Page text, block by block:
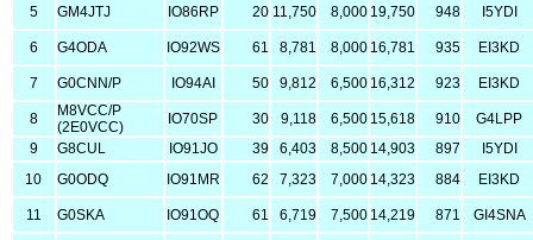
5 GM4JTJ IO86RP 20 11,750 8,000 19,750 948 I5YDI
6 G4ODA IO92WS 61 8,781 8,000 16,781 935 EI3KD
7 G0CNN/P IO94AI 50 9,812 6,500 16,312 923 EI3KD
8
M8VCC/P
(2E0VCC)
IO70SP 30 9,118 6,500 15,618 910
G4LPP
9
G8CUL IO91JO 39 6,403 8,500 14,903 897
I5YDI
10
G0ODQ IO91MR 62 7,323 7,000 14,323 884 EI3KD
11 G0SKA IO91OQ 61 6,719 7,500 14,219 871 GI4SNA